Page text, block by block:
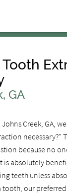
GA
Creek, GA,
necessary?"
because no
is absolutely
teeth unless
tooth, our